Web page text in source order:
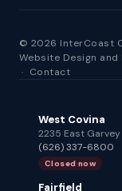
© 2026 InterCoast
Website Design
· Contact
West Covina
2235 East Garvey
(626) 337-6800
Closed now
Fairfield